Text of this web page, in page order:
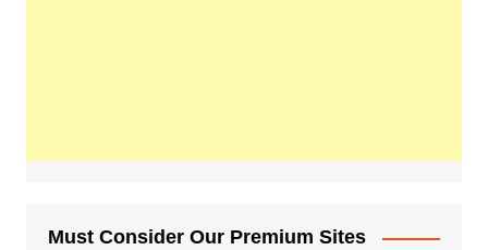
Must Consider Our Premium Sites